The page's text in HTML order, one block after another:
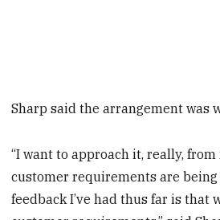
Sharp said the arrangement was
“I want to approach it, really,
customer requirements are being
feedback I’ve had thus far is that